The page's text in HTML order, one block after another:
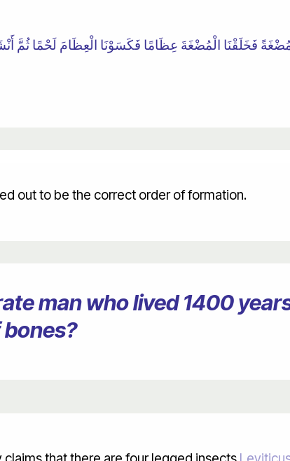
مُضْغَةً فَخَلَقْنَا الْمُضْغَةَ عِظَامًا فَكَسَوْنَا الْعِظَامَ لَحْمًا ثُمَّ
out to be the correct order of formation.
man who lived 1400